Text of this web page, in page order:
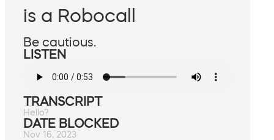
is a Robocall
Be cautious.
LISTEN
TRANSCRIPT
Hello?
DATE BLOCKED
Nov 16, 2023